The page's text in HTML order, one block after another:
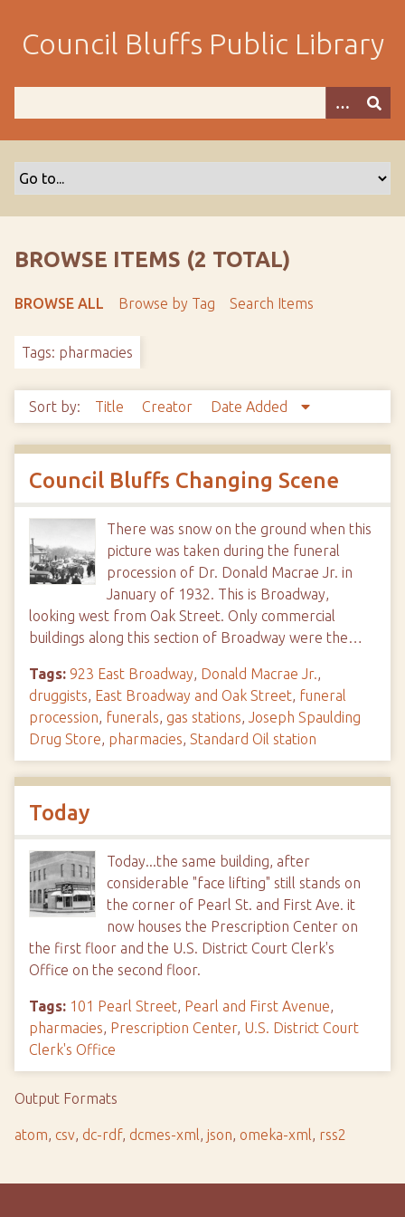
m
Council Bluffs Public Library
BROWSE ITEMS (2 TOTAL)
BROWSE ALL Browse by Tag Search Items
Tags: pharmacies
Sort by: Title Creator Date Added
Council Bluffs Changing Scene
There was snow on the ground when this
picture was taken during the funeral
procession of Dr. Donald Macrae Jr. in
January of 1932. This is Broadway,
looking west from Oak Street. Only commercial
buildings along this section of Broadway were the…
Tags: 923 East Broadway, Donald Macrae Jr.,
druggists, East Broadway and Oak Street, funeral
procession, funerals, gas stations, Joseph Spaulding
Drug Store, pharmacies, Standard Oil station
Today
Today...the same building, after
considerable "face lifting" still stands on
the corner of Pearl St. and First Ave. it
now houses the Prescription Center on
the first floor and the U.S. District Court Clerk's
Office on the second floor.
Tags: 101 Pearl Street, Pearl and First Avenue,
pharmacies, Prescription Center, U.S. District Court
Clerk's Office
Output Formats
atom, csv, dc-rdf, dcmes-xml, json, omeka-xml, rss2